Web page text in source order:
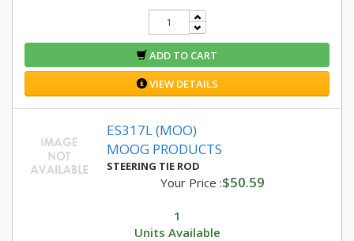
ADD TO CART
VIEW DETAILS
ES317L (MOO)
MOOG PRODUCTS
STEERING TIE ROD
Your Price :$50.59
1
Units Available